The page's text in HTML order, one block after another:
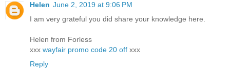
Helen June 2, 2019 at 9:06 PM
I am very grateful you did share your knowledge here.
Helen from Forless
xxx wayfair promo code 20 off xxx
Reply